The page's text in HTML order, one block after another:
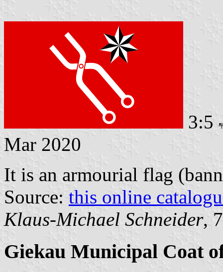
3:5
Mar 2020
It is an armourial flag
Source: this online
Klaus-Michael Schneider,
Giekau Municipal Coat